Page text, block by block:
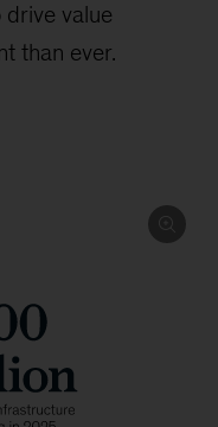
value
than ever.